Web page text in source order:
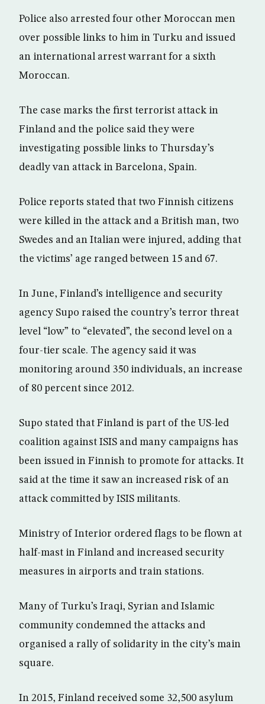
Police also arrested four other Moroccan men
over possible links to him in Turku and issued
an international arrest warrant for a sixth
Moroccan.
The case marks the first terrorist attack in
Finland and the police said they were
investigating possible links to Thursday’s
deadly van attack in Barcelona, Spain.
Police reports stated that two Finnish citizens
were killed in the attack and a British man, two
Swedes and an Italian were injured, adding that
the victims’ age ranged between 15 and 67.
In June, Finland’s intelligence and security
agency Supo raised the country’s terror threat
level “low” to “elevated”, the second level on a
four-tier scale. The agency said it was
monitoring around 350 individuals, an increase
of 80 percent since 2012.
Supo stated that Finland is part of the US-led
coalition against ISIS and many campaigns has
been issued in Finnish to promote for attacks. It
said at the time it saw an increased risk of an
attack committed by ISIS militants.
Ministry of Interior ordered flags to be flown at
half-mast in Finland and increased security
measures in airports and train stations.
Many of Turku’s Iraqi, Syrian and Islamic
community condemned the attacks and
organised a rally of solidarity in the city’s main
square.
In 2015, Finland received some 32,500 asylum